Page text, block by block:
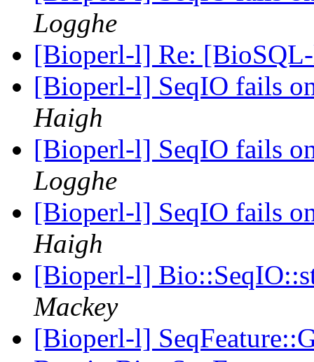
Logghe
[Bioperl-l] Re:
[Bioperl-l] SeqIO fails
Haigh
[Bioperl-l] SeqIO fails
Logghe
[Bioperl-l] SeqIO fails
Haigh
[Bioperl-l]
Mackey
[Bioperl-l]